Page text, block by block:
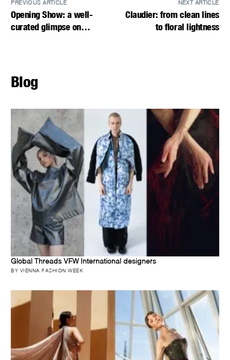
PREVIOUS ARTICLE
Opening Show: a well-
curated glimpse on
NEXT ARTICLE
Claudier: from clean lines
to floral lightness
Blog
Global Threads VFW International designers
BY VIENNA FASHION WEEK